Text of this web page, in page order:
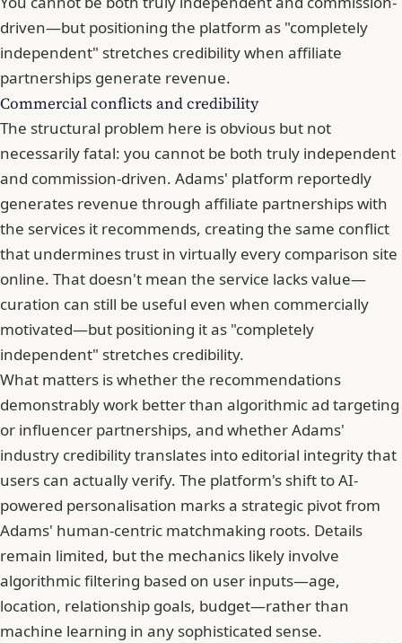
driven—but positioning the platform as "completely
independent" stretches credibility when affiliate
partnerships generate revenue.
Commercial conflicts and credibility
The structural problem here is obvious but not
necessarily fatal: you cannot be both truly independent
and commission-driven. Adams' platform reportedly
generates revenue through affiliate partnerships with
the services it recommends, creating the same conflict
that undermines trust in virtually every comparison site
online. That doesn't mean the service lacks value—
curation can still be useful even when commercially
motivated—but positioning it as "completely
independent" stretches credibility.
What matters is whether the recommendations
demonstrably work better than algorithmic ad targeting
or influencer partnerships, and whether Adams'
industry credibility translates into editorial integrity that
users can actually verify. The platform's shift to AI-
powered personalisation marks a strategic pivot from
Adams' human-centric matchmaking roots. Details
remain limited, but the mechanics likely involve
algorithmic filtering based on user inputs—age,
location, relationship goals, budget—rather than
machine learning in any sophisticated sense.